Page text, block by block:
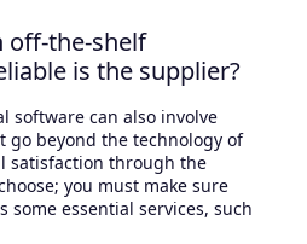
off-the-shelf
is the supplier?
software can also involve
go beyond the technology of
satisfaction through the
you must make sure
essential services, such